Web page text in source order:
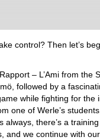
control? Then let’s
– L’Ami from the
followed by a
while fighting for the
one of Werle’s
always, there’s a
and we continue with